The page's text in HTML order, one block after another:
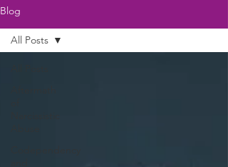
Blog
All Posts